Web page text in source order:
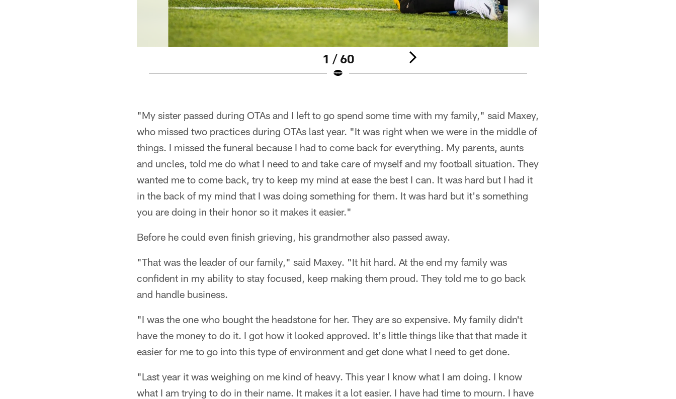
1 / 60
"My sister passed during OTAs and I left to go spend some time with my family," said Maxey,
who missed two practices during OTAs last year. "It was right when we were in the middle of
things. I missed the funeral because I had to come back for everything. My parents, aunts
and uncles, told me do what I need to and take care of myself and my football situation. They
wanted me to come back, try to keep my mind at ease the best I can. It was hard but I had it
in the back of my mind that I was doing something for them. It was hard but it's something
you are doing in their honor so it makes it easier."
Before he could even finish grieving, his grandmother also passed away.
"That was the leader of our family," said Maxey. "It hit hard. At the end my family was
confident in my ability to stay focused, keep making them proud. They told me to go back
and handle business.
"I was the one who bought the headstone for her. They are so expensive. My family didn't
have the money to do it. I got how it looked approved. It's little things like that that made it
easier for me to go into this type of environment and get done what I need to get done.
"Last year it was weighing on me kind of heavy. This year I know what I am doing. I know
what I am trying to do in their name. It makes it a lot easier. I have had time to mourn. I have